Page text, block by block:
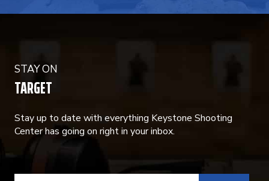
STAY ON
TARGET
Stay up to date with everything Keystone Shooting
Center has going on right in your inbox.
CONSTANT